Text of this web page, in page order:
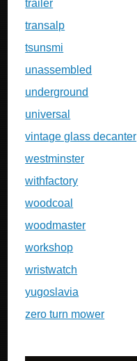
trailer
transalp
tsunsmi
unassembled
underground
universal
vintage glass decanter
westminster
withfactory
woodcoal
woodmaster
workshop
wristwatch
yugoslavia
zero turn mower